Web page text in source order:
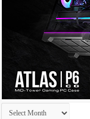
Archives